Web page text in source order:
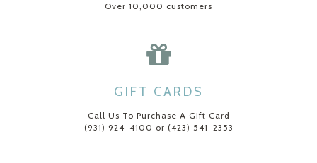
Over 10,000 customers
GIFT CARDS
Call Us To Purchase A Gift Card
(931) 924-4100 or (423) 541-2353